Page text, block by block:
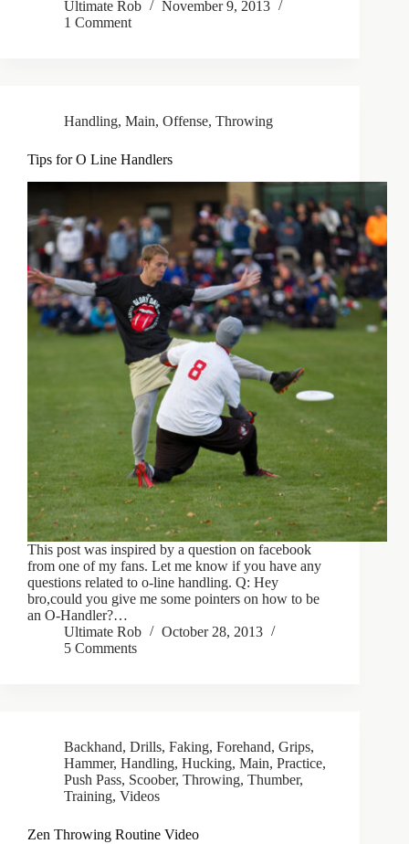
Ultimate Rob
November 9, 2013
1 Comment
Handling, Main, Offense, Throwing
Tips for O Line Handlers
This post was inspired by a question on facebook
from one of my fans. Let me know if you have any
questions related to o-line handling. Q: Hey
bro,could you give me some pointers on how to be
an O-Handler?…
Ultimate Rob
October 28, 2013
5 Comments
Backhand, Drills, Faking, Forehand, Grips,
Hammer, Handling, Hucking, Main, Practice,
Push Pass, Scoober, Throwing, Thumber,
Training, Videos
Zen Throwing Routine Video